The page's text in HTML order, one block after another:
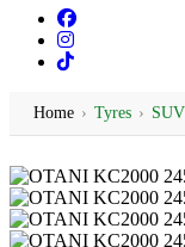
Home › Tyres › SUV